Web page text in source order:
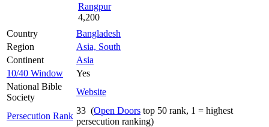
Rangpur
4,200
Country
Bangladesh
Region
Asia, South
Continent
Asia
10/40 Window
Yes
National Bible
Society
Website
Persecution Rank
33 (Open Doors top 50 rank, 1 = highest
persecution ranking)